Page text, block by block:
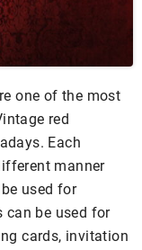
one of the most
red
Each
manner
used for
can be used for
cards, invitation